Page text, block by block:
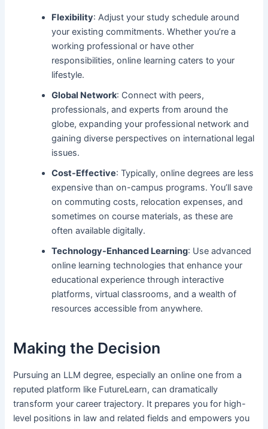
Flexibility: Adjust your study schedule around
your existing commitments. Whether you’re a
working professional or have other
responsibilities, online learning caters to your
lifestyle.
Global Network: Connect with peers,
professionals, and experts from around the
globe, expanding your professional network and
gaining diverse perspectives on international legal
issues.
Cost-Effective: Typically, online degrees are less
expensive than on-campus programs. You’ll save
on commuting costs, relocation expenses, and
sometimes on course materials, as these are
often available digitally.
Technology-Enhanced Learning: Use advanced
online learning technologies that enhance your
educational experience through interactive
platforms, virtual classrooms, and a wealth of
resources accessible from anywhere.
Making the Decision
Pursuing an LLM degree, especially an online one from a
reputed platform like FutureLearn, can dramatically
transform your career trajectory. It prepares you for high-
level positions in law and related fields and empowers you